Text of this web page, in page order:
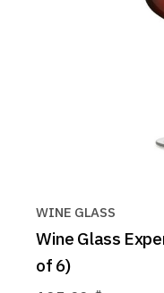
WINE GLASS
Wine Glass
of 6)